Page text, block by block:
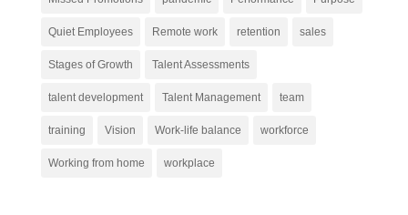
Quiet Employees Remote work retention sales
Stages of Growth Talent Assessments
talent development Talent Management team
training Vision Work-life balance workforce
Working from home workplace